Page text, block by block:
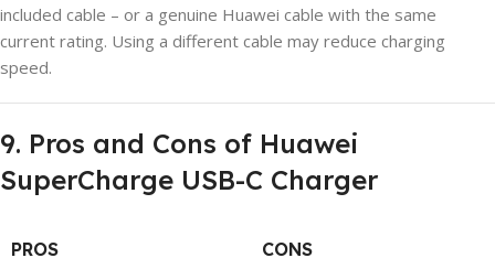
included cable – or a genuine Huawei cable with the same
current rating. Using a different cable may reduce charging
speed.
9. Pros and Cons of Huawei
SuperCharge USB-C Charger
PROS CONS